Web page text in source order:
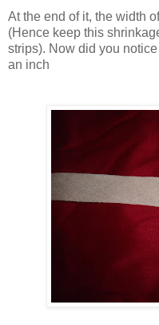
At the end of it, the width
(Hence keep this
strips). Now did you
an inch